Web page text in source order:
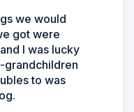
we would
got were
I was lucky
grandchildren
to was